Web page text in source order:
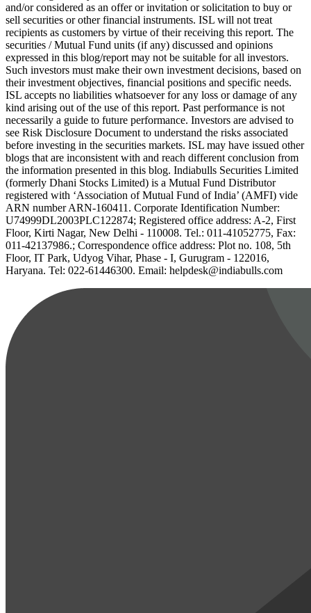
and/or considered as an offer or invitation or solicitation to buy or
sell securities or other financial instruments. ISL will not treat
recipients as customers by virtue of their receiving this report. The
securities / Mutual Fund units (if any) discussed and opinions
expressed in this blog/report may not be suitable for all investors.
Such investors must make their own investment decisions, based on
their investment objectives, financial positions and specific needs.
ISL accepts no liabilities whatsoever for any loss or damage of any
kind arising out of the use of this report. Past performance is not
necessarily a guide to future performance. Investors are advised to
see Risk Disclosure Document to understand the risks associated
before investing in the securities markets. ISL may have issued other
blogs that are inconsistent with and reach different conclusion from
the information presented in this blog. Indiabulls Securities Limited
(formerly Dhani Stocks Limited) is a Mutual Fund Distributor
registered with ‘Association of Mutual Fund of India’ (AMFI) vide
ARN number ARN-160411. Corporate Identification Number:
U74999DL2003PLC122874; Registered office address: A-2, First
Floor, Kirti Nagar, New Delhi - 110008. Tel.: 011-41052775, Fax:
011-42137986.; Correspondence office address: Plot no. 108, 5th
Floor, IT Park, Udyog Vihar, Phase - I, Gurugram - 122016,
Haryana. Tel: 022-61446300. Email: helpdesk@indiabulls.com